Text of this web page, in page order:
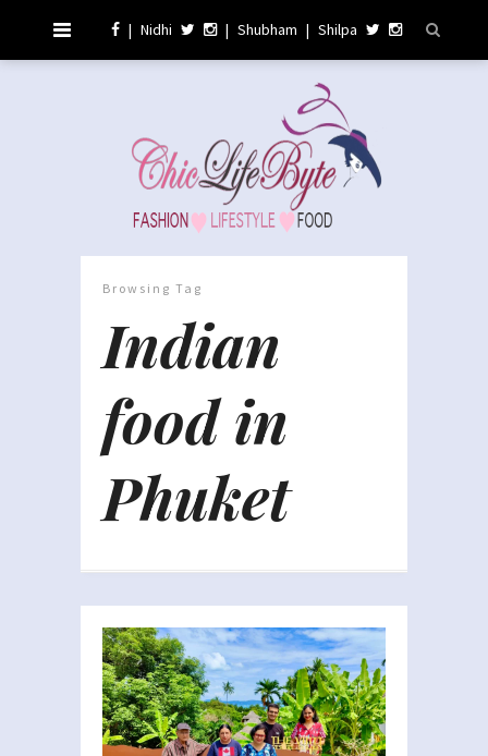
| Nidhi | Shubham | Shilpa
Browsing Tag
Indian
food in
Phuket